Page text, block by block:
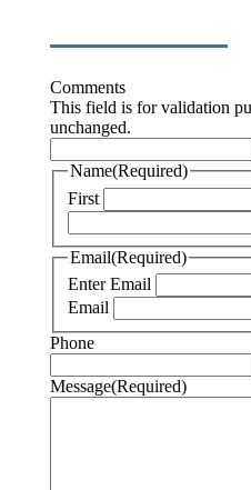
Comments
This field is for validation
unchanged.
Name(Required)
First
Email(Required)
Enter Email
Email
Phone
Message(Required)